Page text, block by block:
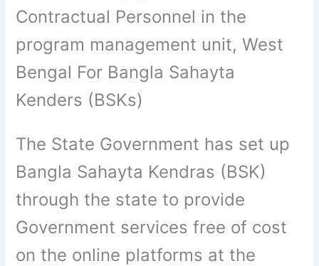
Contractual Personnel in the
program management unit, West
Bengal For Bangla Sahayta
Kenders (BSKs)
The State Government has set up
Bangla Sahayta Kendras (BSK)
through the state to provide
Government services free of cost
on the online platforms at the